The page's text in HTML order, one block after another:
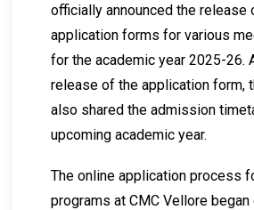
officially announced the release
application forms for various
for the academic year 2025-26.
release of the application form,
also shared the admission
upcoming academic year.
The online application process
programs at CMC Vellore began